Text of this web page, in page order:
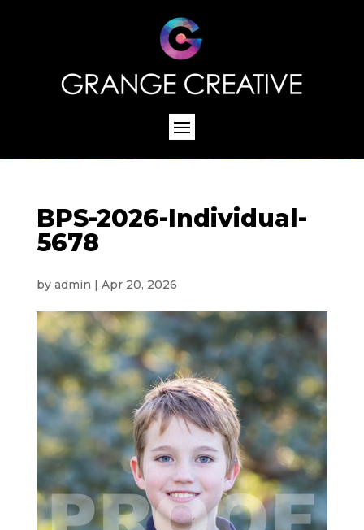
BPS-2026-Individual-
5678
by admin | Apr 20, 2026